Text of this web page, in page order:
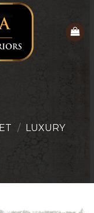
/
LUXURY